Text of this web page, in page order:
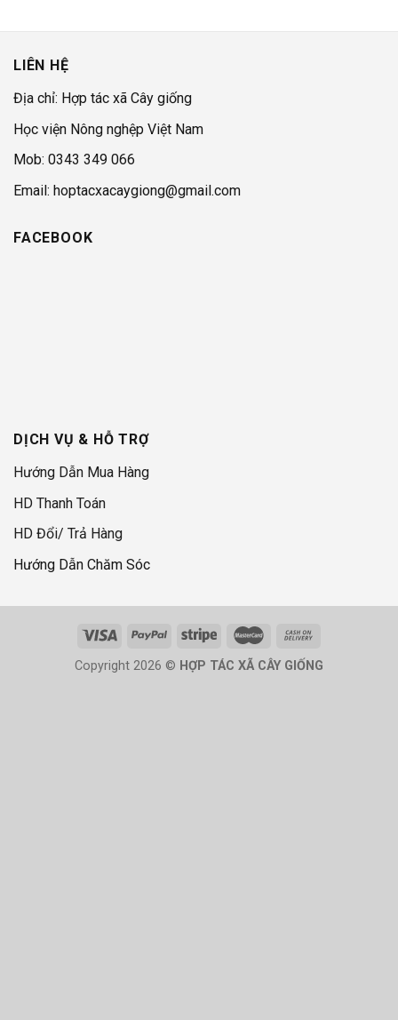
LIÊN HỆ
Địa chỉ: Hợp tác xã Cây giống
Học viện Nông nghệp Việt Nam
Mob: 0343 349 066
Email: hoptacxacaygiong@gmail.com
FACEBOOK
DỊCH VỤ & HỖ TRỢ
Hướng Dẫn Mua Hàng
HD Thanh Toán
HD Đổi/ Trả Hàng
Hướng Dẫn Chăm Sóc
Copyright 2026 © HỢP TÁC XÃ CÂY GIỐNG